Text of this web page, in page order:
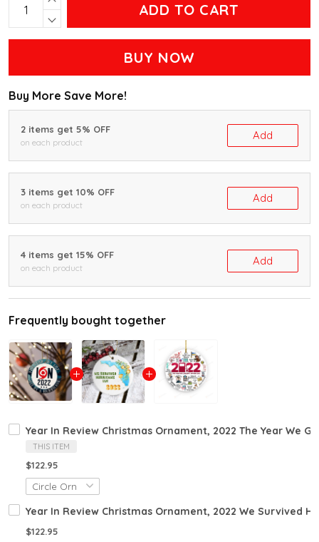
ADD TO CART
BUY NOW
Buy More Save More!
2 items get 5% OFF
on each product
Add
3 items get 10% OFF
on each product
Add
4 items get 15% OFF
on each product
Add
Frequently bought together
Year In Review Christmas Ornament, 2022 The Year We
THIS ITEM
$122.95
Year In Review Christmas Ornament, 2022 We Survived
$122.95